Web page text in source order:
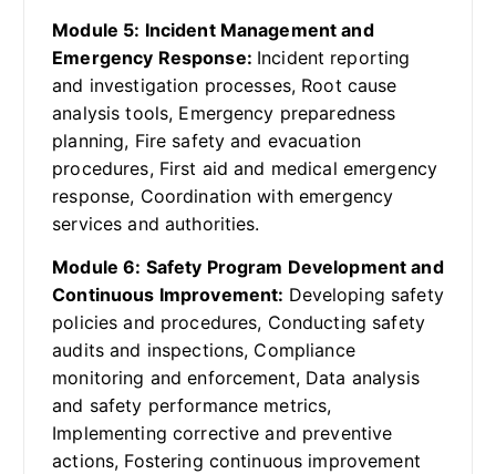
Module 5: Incident Management and
Emergency Response: Incident reporting
and investigation processes, Root cause
analysis tools, Emergency preparedness
planning, Fire safety and evacuation
procedures, First aid and medical emergency
response, Coordination with emergency
services and authorities.
Module 6: Safety Program Development and
Continuous Improvement: Developing safety
policies and procedures, Conducting safety
audits and inspections, Compliance
monitoring and enforcement, Data analysis
and safety performance metrics,
Implementing corrective and preventive
actions, Fostering continuous improvement